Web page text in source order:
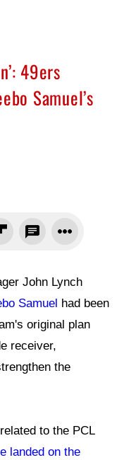
49ers
Samuel’s
John Lynch
Samuel had been
original plan
receiver,
the
to the PCL
landed on the